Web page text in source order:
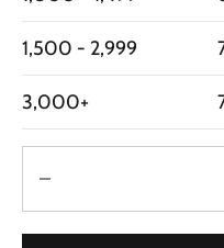
1,500 - 2,999
3,000+